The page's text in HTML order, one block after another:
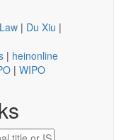
| Du Xiu |
| heinonline
| WIPO